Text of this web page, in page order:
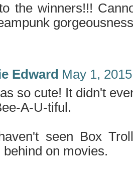
the winners!!!
Edward May 1,
so cute! It didn't
A-U-tiful.
seen Box
behind on movies.